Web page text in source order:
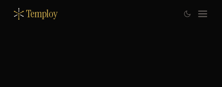
Temploy